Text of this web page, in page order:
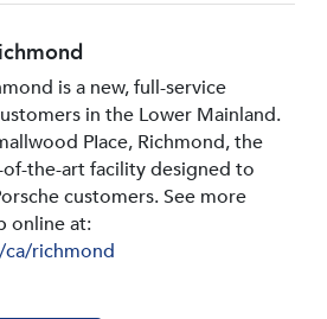
is a new, full-service
in the Lower Mainland.
PIace, Richmond, the
the-art facility designed to
customers. See more
online at:
richmond